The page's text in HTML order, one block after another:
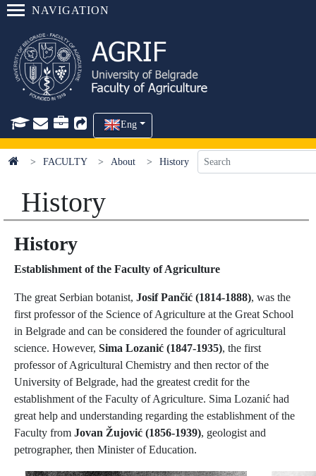
NAVIGATION
Eng
FACULTY About History
History
History
Establishment of the Faculty of Agriculture
The great Serbian botanist, Josif Pančić (1814-1888), was the
first professor of the Science of Agriculture at the Great School
in Belgrade and can be considered the founder of agricultural
science. However, Sima Lozanić (1847-1935), the first
professor of Agricultural Chemistry and then rector of the
University of Belgrade, had the greatest credit for the
establishment of the Faculty of Agriculture. Sima Lozanić had
great help and understanding regarding the establishment of the
Faculty from Jovan Žujović (1856-1939), geologist and
petrographer, then Minister of Education.